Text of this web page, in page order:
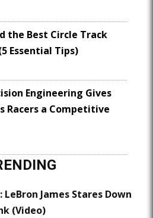
the Best Circle Track
Essential Tips)
Engineering Gives
Racers a Competitive
James Stares Down
(Video)